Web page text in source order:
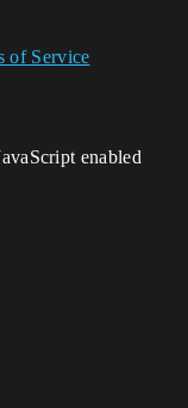
of Service
enabled